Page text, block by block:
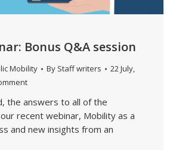
Bonus Q&A session
Mobility By Staff writers
22 July,
the answers to all of the
recent webinar, Mobility as a
and new insights from an